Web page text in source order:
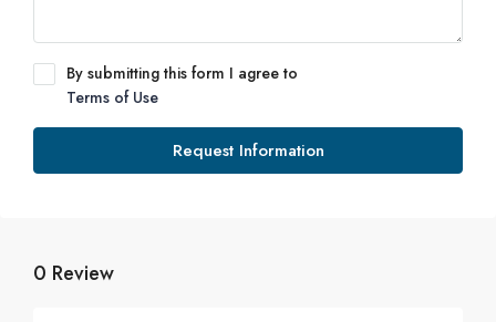
By submitting this form I agree to
Terms of Use
Request Information
0 Review